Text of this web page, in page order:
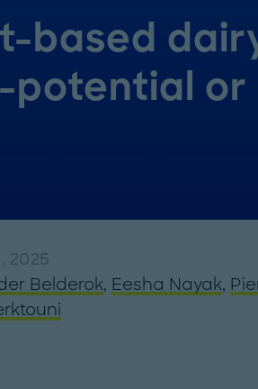
based
potential or
2025
Belderok, Eesha Nayak,